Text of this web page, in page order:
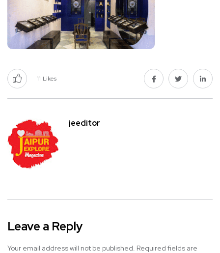
11 Likes
jeeditor
Leave a Reply
Your email address will not be published. Required fields are